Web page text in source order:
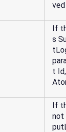
If
s
t
If
not